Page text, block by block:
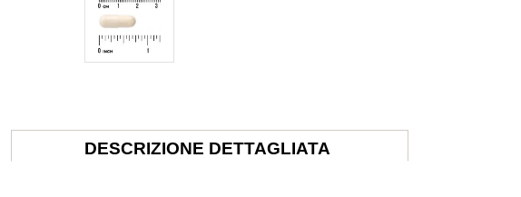
DESCRIZIONE DETTAGLIATA